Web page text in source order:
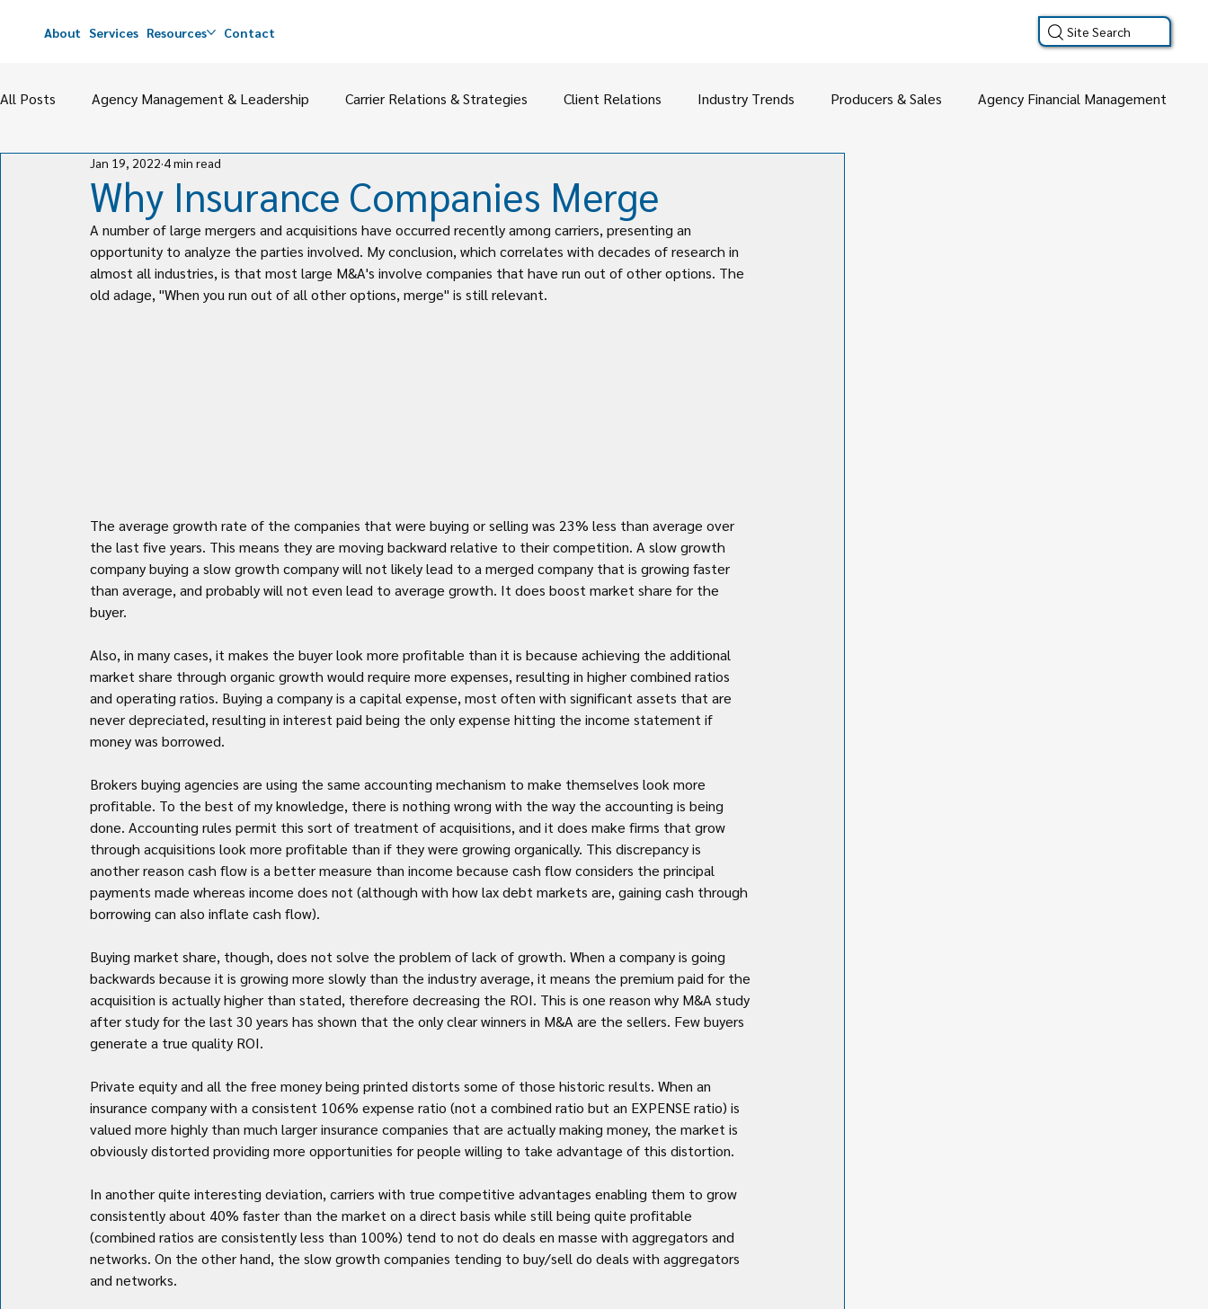
About Services Resources Contact Site Search
All Posts Agency Management & Leadership Carrier Relations & Strategies Client Relations Industry Trends Producers & Sales Agency Financial Management
Agency Value M&A
Why Insurance Companies Merge
Jan 19, 2022 4 min read
A number of large mergers and acquisitions have occurred recently among carriers, presenting an
opportunity to analyze the parties involved. My conclusion, which correlates with decades of research in
almost all industries, is that most large M&A's involve companies that have run out of other options. The
old adage, "When you run out of all other options, merge" is still relevant.
The average growth rate of the companies that were buying or selling was 23% less than average over
the last five years. This means they are moving backward relative to their competition. A slow growth
company buying a slow growth company will not likely lead to a merged company that is growing faster
than average, and probably will not even lead to average growth. It does boost market share for the
buyer.
Also, in many cases, it makes the buyer look more profitable than it is because achieving the additional
market share through organic growth would require more expenses, resulting in higher combined ratios
and operating ratios. Buying a company is a capital expense, most often with significant assets that are
never depreciated, resulting in interest paid being the only expense hitting the income statement if
money was borrowed.
Brokers buying agencies are using the same accounting mechanism to make themselves look more
profitable. To the best of my knowledge, there is nothing wrong with the way the accounting is being
done. Accounting rules permit this sort of treatment of acquisitions, and it does make firms that grow
through acquisitions look more profitable than if they were growing organically. This discrepancy is
another reason cash flow is a better measure than income because cash flow considers the principal
payments made whereas income does not (although with how lax debt markets are, gaining cash through
borrowing can also inflate cash flow).
Buying market share, though, does not solve the problem of lack of growth. When a company is going
backwards because it is growing more slowly than the industry average, it means the premium paid for the
acquisition is actually higher than stated, therefore decreasing the ROI. This is one reason why M&A study
after study for the last 30 years has shown that the only clear winners in M&A are the sellers. Few buyers
generate a true quality ROI.
Private equity and all the free money being printed distorts some of those historic results. When an
insurance company with a consistent 106% expense ratio (not a combined ratio but an EXPENSE ratio) is
valued more highly than much larger insurance companies that are actually making money, the market is
obviously distorted providing more opportunities for people willing to take advantage of this distortion.
In another quite interesting deviation, carriers with true competitive advantages enabling them to grow
consistently about 40% faster than the market on a direct basis while still being quite profitable
(combined ratios are consistently less than 100%) tend to not do deals en masse with aggregators and
networks. On the other hand, the slow growth companies tending to buy/sell do deals with aggregators
and networks.